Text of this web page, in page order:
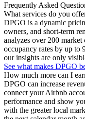
Frequently Asked
What services do you
DPGO is a dynamic
owners, and short-term
analyzes over 200 market
occupancy rates by up to
our insights are only
See what makes DPGO
How much more can I
DPGO can increase
connect your Airbnb
performance and show
with the greater local